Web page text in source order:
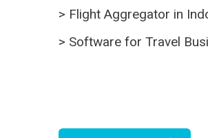
> Flight Aggregator in
> Software for Travel